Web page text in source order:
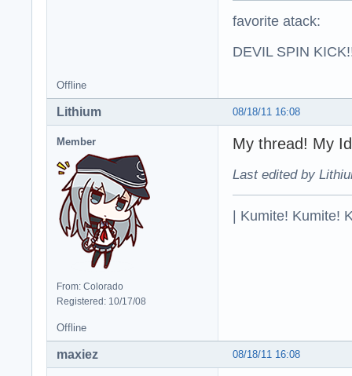
favorite atack:
DEVIL SPIN
Offline
08/18/11 16:08
Lithium
Member
From: Colorado
Registered: 10/17/08
My thread! My
Last edited by
| Kumite! Kumite!
Offline
08/18/11 16:08
maxiez